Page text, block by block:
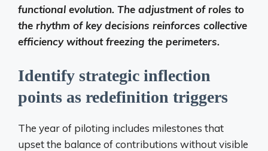
functional evolution. The adjustment of roles to
the rhythm of key decisions reinforces collective
efficiency without freezing the perimeters.
Identify strategic inflection
points as redefinition triggers
The year of piloting includes milestones that
upset the balance of contributions without visible